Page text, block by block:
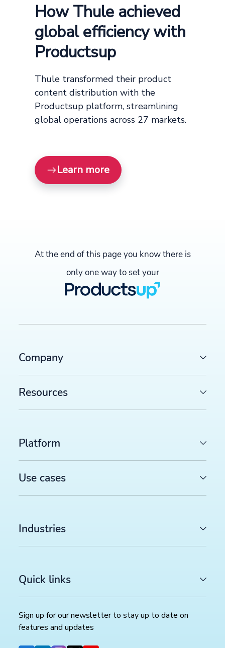
How Thule achieved
global efficiency with
Productsup
Thule transformed their product
content distribution with the
Productsup platform, streamlining
global operations across 27 markets.
Learn more
At the end of this page you know there is
only one way to set your
Company
Resources
Platform
Use cases
Industries
Quick links
Sign up for our newsletter to stay up to date on
features and updates